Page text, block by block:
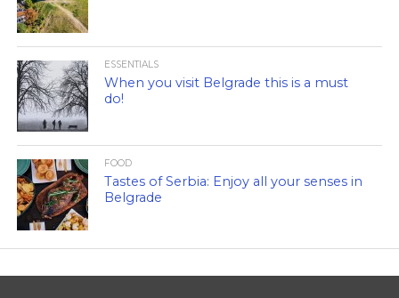
ESSENTIALS
When you visit Belgrade this is a must
do!
FOOD
Tastes of Serbia: Enjoy all your senses in
Belgrade